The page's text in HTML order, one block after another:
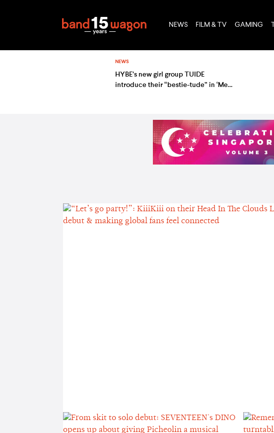
NEWS FILM & TV GAMING
NEWS
HYBE’s new girl group TUIDE
introduce their “bestie-tude” in ‘Meet